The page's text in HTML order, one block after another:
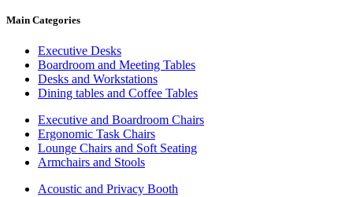
Main Categories
Executive Desks
Boardroom and Meeting Tables
Desks and Workstations
Dining tables and Coffee Tables
Executive and Boardroom Chairs
Ergonomic Task Chairs
Lounge Chairs and Soft Seating
Armchairs and Stools
Acoustic and Privacy Booth